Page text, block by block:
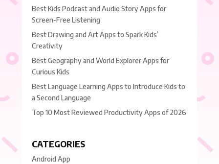
Best Kids Podcast and Audio Story Apps for
Screen-Free Listening
Best Drawing and Art Apps to Spark Kids’
Creativity
Best Geography and World Explorer Apps for
Curious Kids
Best Language Learning Apps to Introduce Kids to
a Second Language
Top 10 Most Reviewed Productivity Apps of 2026
CATEGORIES
Android App